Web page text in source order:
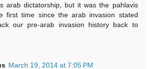
arab dictatorship, but it was the pahlavis
first time since the arab invasion stated
our pre-arab invasion history back to
March 19, 2014 at 7:05 PM